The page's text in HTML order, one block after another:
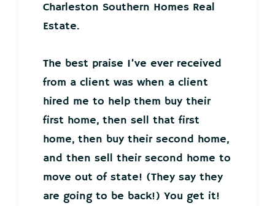
Charleston Southern Homes Real
Estate.
The best praise I’ve ever received
from a client was when a client
hired me to help them buy their
first home, then sell that first
home, then buy their second home,
and then sell their second home to
move out of state! (They say they
are going to be back!) You get it!